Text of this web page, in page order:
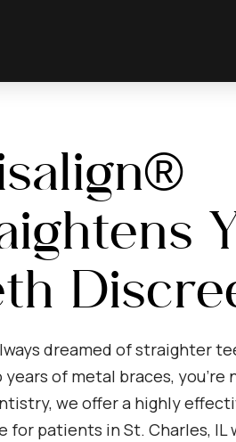
dreamed of straighter
of metal braces, you’re
we offer a highly
for patients in St. Charles, IL